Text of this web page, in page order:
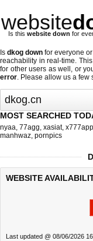
website
Is this website down for
Isdkog down for everyone
reachability in real-time.
for other users as well, or
error. Please allow us a few
MOST SEARCHED
nyaa, 77agg, xasiat, x777app
manhwaz, pornpics
WEBSITE
Last updated @ 08/06/2026